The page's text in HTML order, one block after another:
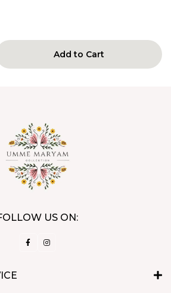
Add to Cart
US ON: